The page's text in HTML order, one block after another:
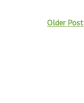
Older Post